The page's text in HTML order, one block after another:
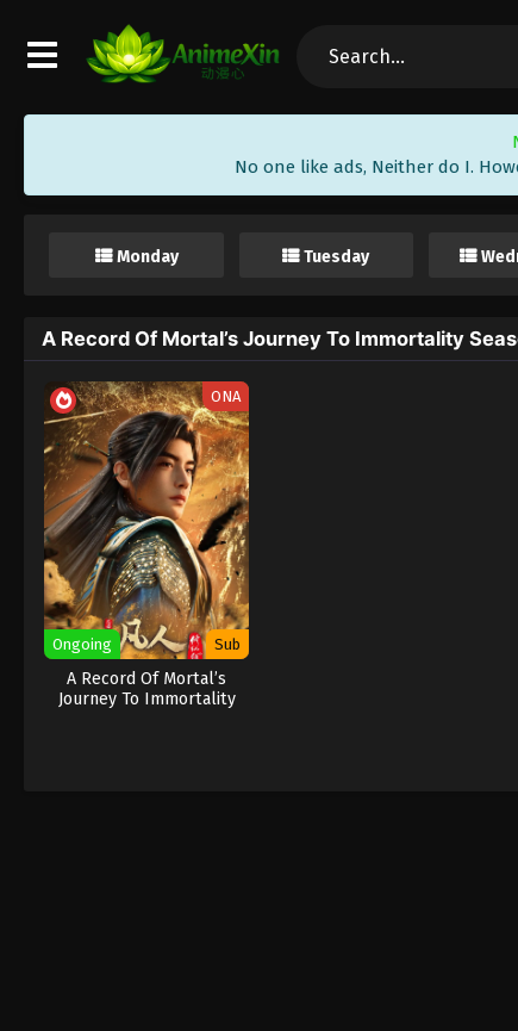
No one like ads, Neither do I.
Monday Tuesday
A Record Of Mortal’s Journey To Immortality
ONA
Ongoing Sub
A Record Of Mortal’s
Journey To Immortality